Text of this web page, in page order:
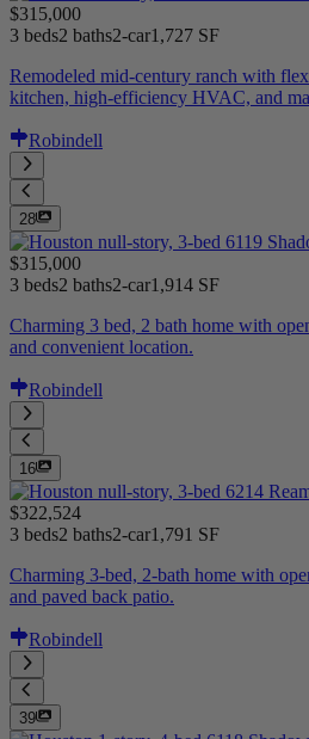
$315,000
3 beds2 baths2-car1,727 SF
Remodeled mid-century ranch with
kitchen, high-efficiency HVAC, and
Robindell
28
$315,000
3 beds2 baths2-car1,914 SF
Charming 3 bed, 2 bath home with
and convenient location.
Robindell
16
$322,524
3 beds2 baths2-car1,791 SF
Charming 3-bed, 2-bath home with
and paved back patio.
Robindell
39